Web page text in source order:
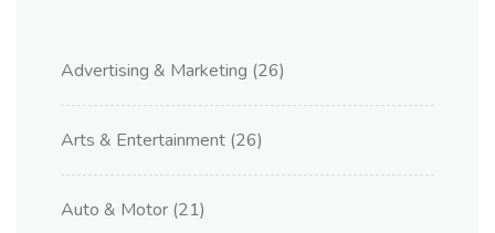
Advertising & Marketing (26)
Arts & Entertainment (26)
Auto & Motor (21)